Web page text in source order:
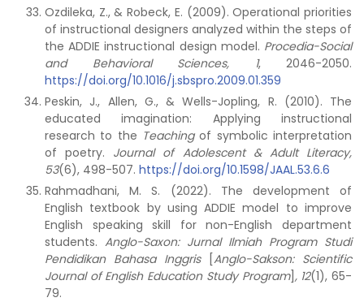
Ozdileka, Z., & Robeck, E. (2009). Operational priorities
of instructional designers analyzed within the steps of
the ADDIE instructional design model. Procedia-Social
and Behavioral Sciences, 1, 2046-2050.
https://doi.org/10.1016/j.sbspro.2009.01.359
Peskin, J., Allen, G., & Wells-Jopling, R. (2010). The
educated imagination: Applying instructional
research to the Teachingof symbolic interpretation
of poetry. Journal of Adolescent & Adult Literacy,
53(6), 498-507. https://doi.org/10.1598/JAAL.53.6.6
Rahmadhani, M. S. (2022). The development of
English textbook by using ADDIE model to improve
English speaking skill for non-English department
students. Anglo-Saxon: Jurnal Ilmiah Program Studi
Pendidikan Bahasa Inggris
Anglo-Sakson: Scientific
Journal of English Education Study Program] , 12(1), 65-
79.